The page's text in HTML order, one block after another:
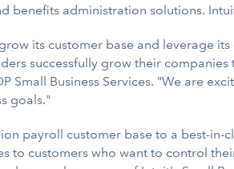
benefits administration solutions.
its customer base and leverage
successfully grow their
Small Business Services. "We are
goals."
payroll customer base to a best-
to customers who want to control